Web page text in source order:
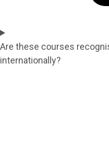
Are these courses
internationally?